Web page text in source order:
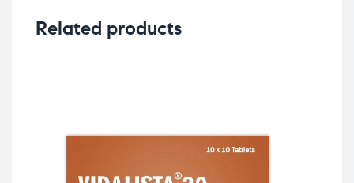
Related products